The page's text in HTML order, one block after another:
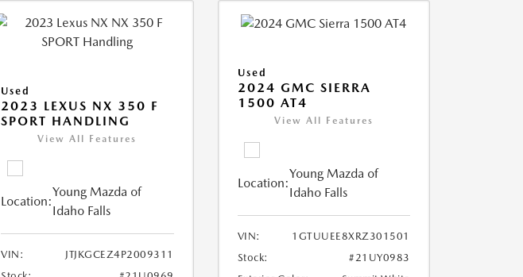
Used
2023 LEXUS NX 350 F
SPORT HANDLING
View All Features
Location:
Young Mazda of
Idaho Falls
VIN:
JTJKGCEZ4P2009311
Used
2024 GMC SIERRA
1500 AT4
View All Features
Location:
Young Mazda of
Idaho Falls
VIN:
1GTUUEE8XRZ301501
Stock:
#21UY0983